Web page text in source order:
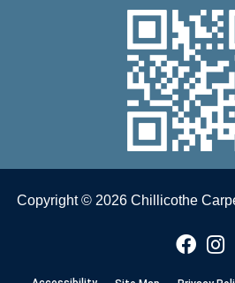
Copyright © 2026 Chillicothe